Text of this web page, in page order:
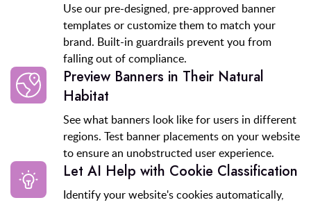
Use our pre-designed, pre-approved banner
templates or customize them to match your
brand. Built-in guardrails prevent you from
falling out of compliance.
Preview Banners in Their Natural
Habitat
See what banners look like for users in different
regions. Test banner placements on your website
to ensure an unobstructed user experience.
Let AI Help with Cookie Classification
Identify your website's cookies automatically,